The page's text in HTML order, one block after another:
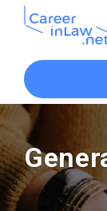
Skip
main
content
Skip
primary
sidebar